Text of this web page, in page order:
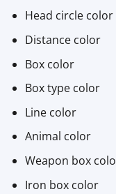
Head circle color
Distance color
Box color
Box type color
Line color
Animal color
Weapon box
Iron box color